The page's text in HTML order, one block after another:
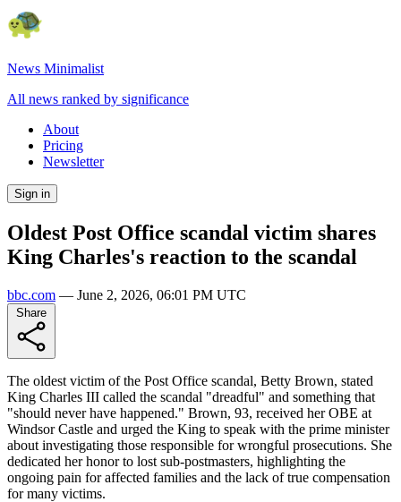
News Minimalist
All news ranked by significance
About
Pricing
Newsletter
Sign in
Oldest Post Office scandal victim shares
King Charles's reaction to the scandal
bbc.com — June 2, 2026, 06:01 PM UTC
The oldest victim of the Post Office scandal, Betty Brown, stated
King Charles III called the scandal "dreadful" and something that
"should never have happened." Brown, 93, received her OBE at
Windsor Castle and urged the King to speak with the prime minister
about investigating those responsible for wrongful prosecutions. She
dedicated her honor to lost sub-postmasters, highlighting the
ongoing pain for affected families and the lack of true compensation
for many victims.